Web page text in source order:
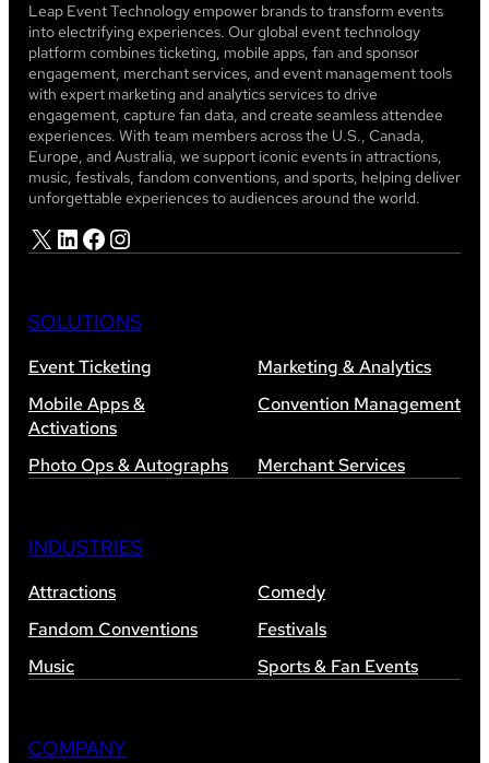
Leap Event Technology empower brands to transform events
into electrifying experiences. Our global event technology
platform combines ticketing, mobile apps, fan and sponsor
engagement, merchant services, and event management tools
with expert marketing and analytics services to drive
engagement, capture fan data, and create seamless attendee
experiences. With team members across the U.S., Canada,
Europe, and Australia, we support iconic events in attractions,
music, festivals, fandom conventions, and sports, helping deliver
unforgettable experiences to audiences around the world.
X LinkedIn Facebook Instagram
SOLUTIONS
Event Ticketing
Marketing & Analytics
Mobile Apps &
Activations
Convention Management
Photo Ops & Autographs Merchant Services
INDUSTRIES
Attractions
Comedy
Fandom Conventions
Festivals
Music
Sports & Fan Events
COMPANY